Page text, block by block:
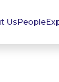
UsPeople